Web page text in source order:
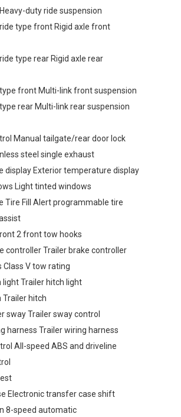
duty ride suspension
type front Rigid axle front
type rear Rigid axle rear
front Multi-link front suspension
rear Multi-link rear suspension
Manual tailgate/rear door lock
steel single exhaust
display Exterior temperature display
Light tinted windows
Tire Fill Alert programmable tire
2 front tow hooks
controller Trailer brake controller
Class V tow rating
light Trailer hitch light
Trailer hitch
sway Trailer sway control
harness Trailer wiring harness
All-speed ABS and driveline
Electronic transfer case shift
8-speed automatic